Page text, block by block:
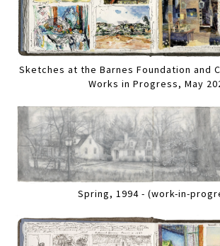
Sketches at the Barnes Foundation and
Works in Progress, May
Spring, 1994 - (work-in-